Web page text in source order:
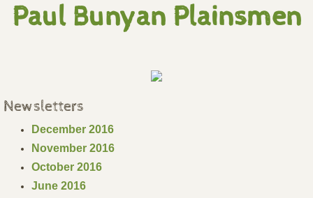
Journal of the WSMA
Cascade Mountain Men
7 Rivers Mountain Men
Paul Bunyan Plainsmen
Newsletters
December 2016
November 2016
October 2016
June 2016